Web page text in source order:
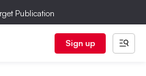
Publication
Sign up